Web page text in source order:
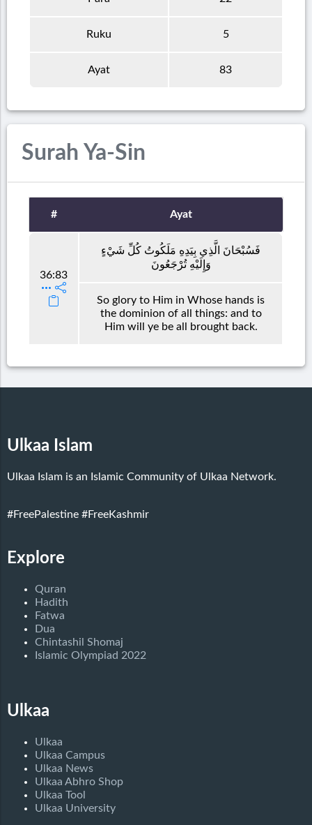
Ruku 5
Ayat 83
Surah Ya-Sin
# Ayat
36:83
فَسُبْحَانَ الَّذِي بِيَدِهِ مَلَكُوتُ كُلِّ شَيْءٍ
وَإِلَيْهِ تُرْجَعُونَ
So glory to Him in Whose hands is
the dominion of all things: and to
Him will ye be all brought back.
Ulkaa Islam
Ulkaa Islam is an Islamic Community of Ulkaa Network.
#FreePalestine #FreeKashmir
Explore
Quran
Hadith
Fatwa
Dua
Chintashil Shomaj
Islamic Olympiad 2022
Ulkaa
Ulkaa
Ulkaa Campus
Ulkaa News
Ulkaa Abhro Shop
Ulkaa Tool
Ulkaa University